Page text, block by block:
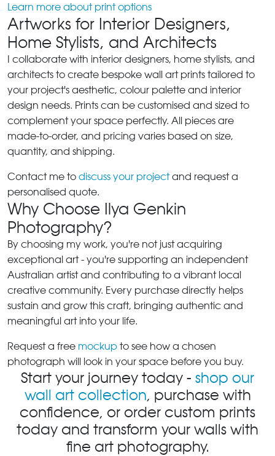
Learn more about print options
Artworks for Interior Designers,
Home Stylists, and Architects
I collaborate with interior designers, home stylists, and
architects to create bespoke wall art prints tailored to
your project's aesthetic, colour palette and interior
design needs. Prints can be customised and sized to
complement your space perfectly. All pieces are
made-to-order, and pricing varies based on size,
quantity, and shipping.
Contact me to discuss your projectand request a
personalised quote.
Why Choose Ilya Genkin
Photography?
By choosing my work, you're not just acquiring
exceptional art - you're supporting an independent
Australian artist and contributing to a vibrant local
creative community. Every purchase directly helps
sustain and grow this craft, bringing authentic and
meaningful art into your life.
Request a free mockup to see how a chosen
photograph will look in your space before you buy.
Start your journey today - shop our
wall art collection, purchase with
confidence, or order custom prints
today and transform your walls with
fine art photography.